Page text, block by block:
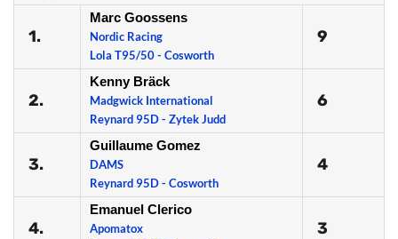
1.
Marc Goossens
Nordic Racing
Lola T95/50 - Cosworth
9
2.
Kenny Bräck
Madgwick International
Reynard 95D - Zytek Judd
6
3.
Guillaume Gomez
DAMS
Reynard 95D - Cosworth
4
4.
Emanuel Clerico
Apomatox
3